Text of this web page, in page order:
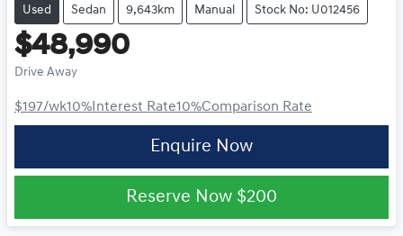
Used Sedan 9,643km Manual Stock No: U012456
$48,990
Drive Away
$197/wk10% Interest Rate10%Comparison Rate
Enquire Now
Reserve Now $200